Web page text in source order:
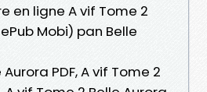
en ligne A vif Tome 2
Mobi) pan Belle
PDF, A vif Tome 2